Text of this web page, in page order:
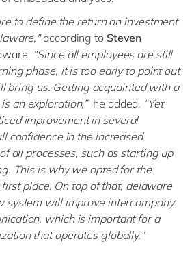
to define the return on investment
according to Steven
“Since all employees are still
phase, it is too early to point out
bring us. Getting acquainted with a
an exploration,”he added. “Yet
improvement in several
confidence in the increased
all processes, such as starting up
This is why we opted for the
place. On top of that, delaware
system will improve intercompany
which is important for a
that operates globally.”